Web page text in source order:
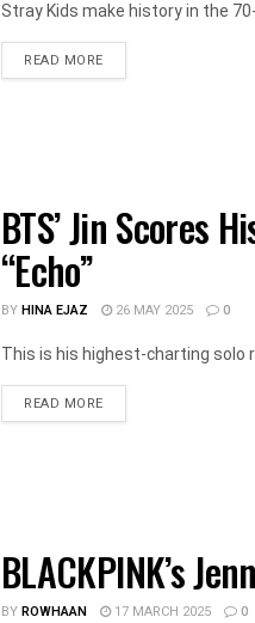
Stray Kids make history in the
READ MOREDETAILS
BTS’ Jin Scores
“Echo”
BYHINA EJAZ 26 MAY 2025 0
This is his highest-charting solo
READ MOREDETAILS
BLACKPINK’s
BYROWHAAN 17 MARCH 2025 0